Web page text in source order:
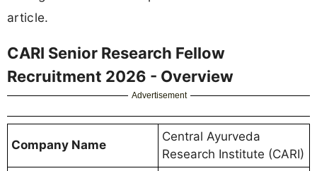
article.
CARI Senior Research Fellow
Recruitment 2026 - Overview
Advertisement
Company Name
Central Ayurveda
Research Institute (CARI)